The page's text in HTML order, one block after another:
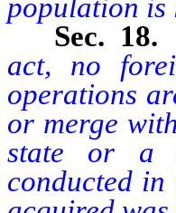
population is
Sec. 18.
act, no
operations
or merge
state or a
conducted